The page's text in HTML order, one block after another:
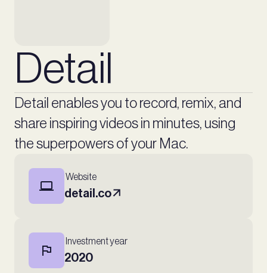
Detail
Detail enables you to record, remix, and
share inspiring videos in minutes, using
the superpowers of your Mac.
Website
detail.co
Investment year
2020